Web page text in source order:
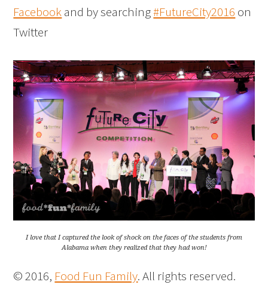
Facebookand by searching#FutureCity2016 on
Twitter
I love that I captured the look of shock on the faces of the students from
Alabama when they realized that they had won!
© 2016, Food Fun Family. All rights reserved.